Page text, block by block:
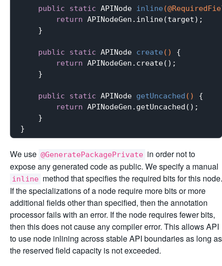
public static APINode inline
return APINodeGen.inline(target);
    }
public static APINode create ()
{
return APINodeGen.create();
    }
public static APINode getUncached ()
{
return APINodeGen.getUncached();
    }
We use @GeneratePackagePrivate in order not to
expose any generated code as public. We specify a manual
inline method that specifies the required bits for this node.
If the specializations of a node require more bits or more
additional fields other than specified, then the annotation
processor fails with an error. If the node requires fewer bits,
then this does not cause any compiler error. This allows API
to use node inlining across stable API boundaries as long as
the reserved field capacity is not exceeded.